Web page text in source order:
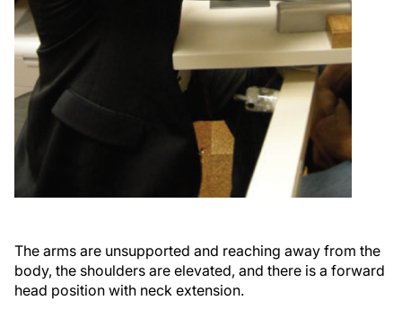
The arms are unsupported and reaching away from the
body, the shoulders are elevated, and there is a forward
head position with neck extension.